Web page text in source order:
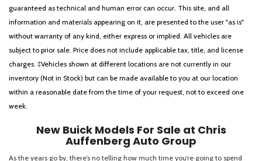
guaranteed as technical and human error can occur. This site, and all
information and materials appearing on it, are presented to the user "as is"
without warranty of any kind, either express or implied. All vehicles are
subject to prior sale. Price does not include applicable tax, title, and license
charges. ‡Vehicles shown at different locations are not currently in our
inventory (Not in Stock) but can be made available to you at our location
within a reasonable date from the time of your request, not to exceed one
week.